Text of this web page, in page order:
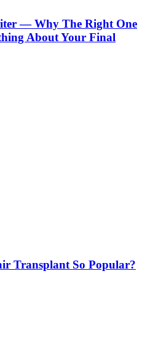
— Why The Right One
About Your Final
Transplant So Popular?